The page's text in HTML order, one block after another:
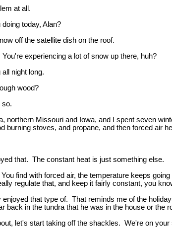
at all.
today, Alan?
off the satellite dish on the roof.
experiencing a lot of snow up there, huh?
night long.
wood?
so.
northern Missouri and Iowa, and I spent seven
burning stoves, and propane, and then forced air
that. The constant heat is just something else.
find with forced air, the temperature keeps
regulate that, and keep it fairly constant, you
enjoyed that type of. That reminds me of the
back in the tundra that he was in the house or the
let's start taking off the shackles. We're on